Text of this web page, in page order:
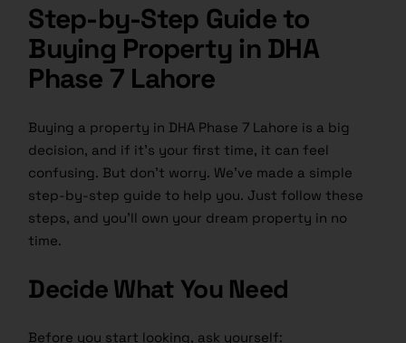
Step-by-Step Guide to
Buying Property in DHA
Phase 7 Lahore
Buying a property in DHA Phase 7 Lahore is a big
decision, and if it’s your first time, it can feel
confusing. But don’t worry. We’ve made a simple
step-by-step guide to help you. Just follow these
steps, and you’ll own your dream property in no
time.
Decide What You Need
Before you start looking, ask yourself: